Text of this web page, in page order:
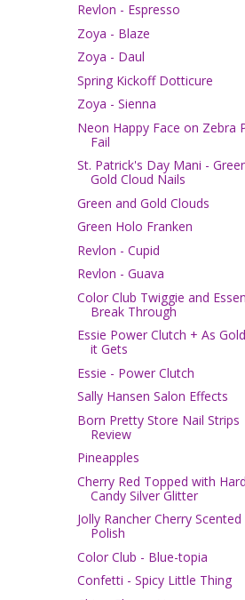
Revlon - Espresso
Zoya - Blaze
Zoya - Daul
Spring Kickoff Dotticure
Zoya - Sienna
Neon Happy Face on Zebra
Fail
St. Patrick's Day Mani -
Gold Cloud Nails
Green and Gold Clouds
Green Holo Franken
Revlon - Cupid
Revlon - Guava
Color Club Twiggie and
Break Through
Essie Power Clutch + As
it Gets
Essie - Power Clutch
Sally Hansen Salon Effects
Born Pretty Store Nail Strips
Review
Pineapples
Cherry Red Topped with
Candy Silver Glitter
Jolly Rancher Cherry Scented
Polish
Color Club - Blue-topia
Confetti - Spicy Little Thing